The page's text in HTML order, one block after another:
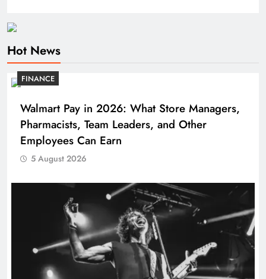
Hot News
FINANCE
Walmart Pay in 2026: What Store Managers,
Pharmacists, Team Leaders, and Other
Employees Can Earn
5 August 2026